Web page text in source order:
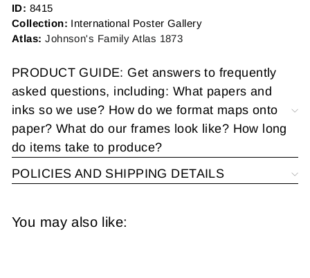
ID: 8415
Collection: International Poster Gallery
Atlas:Johnson's Family Atlas 1873
PRODUCT GUIDE: Get answers to frequently
asked questions, including: What papers and
inks so we use? How do we format maps onto
paper? What do our frames look like? How long
do items take to produce?
POLICIES AND SHIPPING DETAILS
You may also like: